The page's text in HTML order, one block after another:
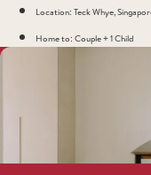
Location: Teck Whye,
Home to: Couple + 1 Child